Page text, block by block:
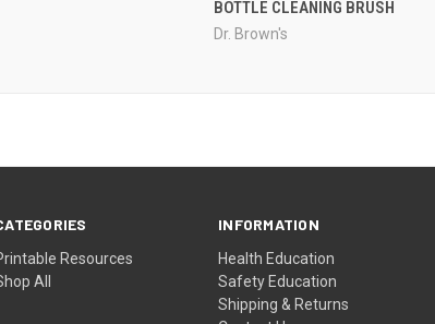
BOTTLE CLEANING BRUSH
Dr. Brown's
Resources
All
INFORMATION
Health Education
Safety Education
Shipping & Returns